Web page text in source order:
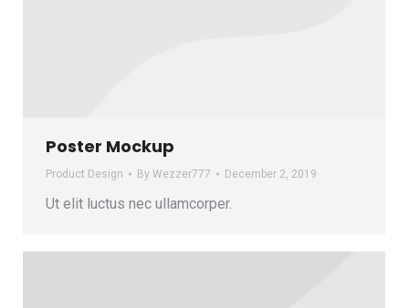
Poster Mockup
Product Design By Wezzer777 December 2, 2019
Ut elit luctus nec ullamcorper.